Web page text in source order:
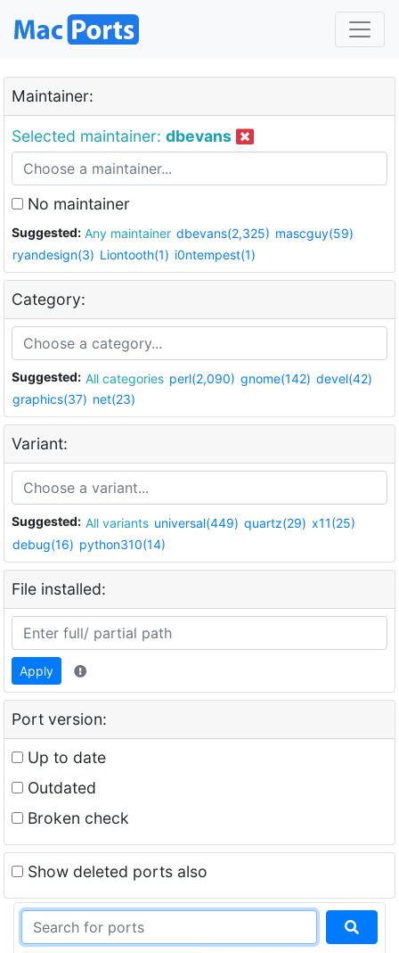
Maintainer:
Selected maintainer: dbevans
No maintainer
Suggested: Any maintainer dbevans(2,325) mascguy(59)
ryandesign(3) Liontooth(1) i0ntempest(1)
Category:
Suggested: All categories perl(2,090) gnome(142) devel(42)
graphics(37) net(23)
Variant:
Suggested: All variants universal(449) quartz(29) x11(25)
debug(16) python310(14)
File installed:
Apply
Port version:
Up to date
Outdated
Broken check
Show deleted ports also